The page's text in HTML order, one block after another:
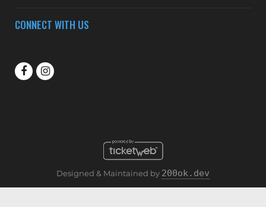
CONNECT WITH US
Designed & Maintained by 200ok.dev